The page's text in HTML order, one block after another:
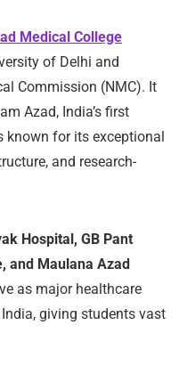
Medical College
of Delhi and
Commission (NMC). It
Azad, India’s first
known for its exceptional
and research-
Hospital, GB Pant
and Maulana Azad
as major healthcare
giving students vast